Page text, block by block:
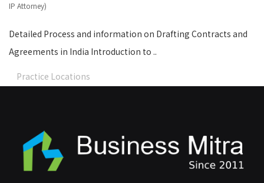
IP Attorney)
Detailed Process and information on Drafting Contracts and
Agreements in India Introduction to ..
Practice Locations